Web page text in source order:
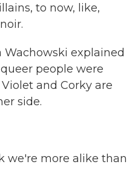
to now, like,
Wachowski explained
people were
and Corky are
side.
we're more alike than